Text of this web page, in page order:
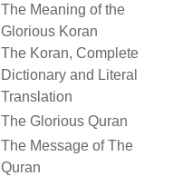
The Meaning of the
Glorious Koran
The Koran, Complete
Dictionary and Literal
Translation
The Glorious Quran
The Message of The
Quran